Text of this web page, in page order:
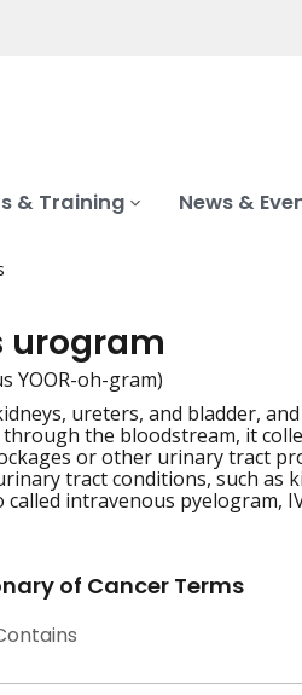
& Training News &
urogram
YOOR-oh-gram)
ureters, and bladder,
through the bloodstream, it
or other urinary tract
tract conditions, such as
intravenous pyelogram,
of Cancer Terms